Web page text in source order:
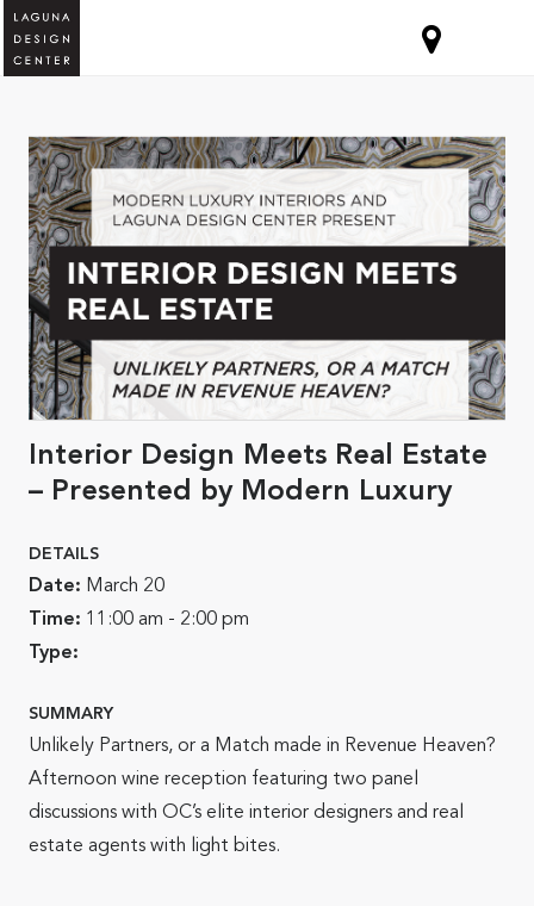
Interior Design Meets Real Estate
– Presented by Modern Luxury
DETAILS
Date: March 20
Time: 11:00 am - 2:00 pm
Type:
SUMMARY
Unlikely Partners, or a Match made in Revenue Heaven?
Afternoon wine reception featuring two panel
discussions with OC’s elite interior designers and real
estate agents with light bites.